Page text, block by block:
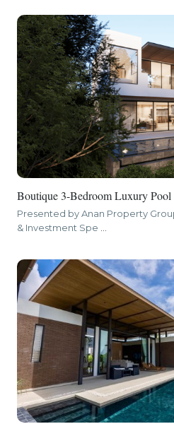
Boutique 3-Bedroom Luxury
Presented by Anan Property
& Investment Spe ...